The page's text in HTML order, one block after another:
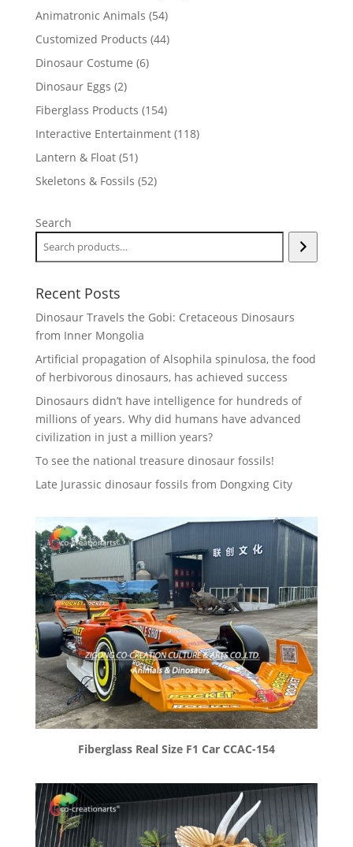
Animatronic Animals 5454
products
Customized Products 4444
Dinosaur Costume 66
Dinosaur Eggs 22
products
Fiberglass Products 154154
products
Interactive Entertainment 118118
Lantern & Float 5151
products
Skeletons & Fossils 5252
Search
Recent Posts
Dinosaur Travels the Gobi: Cretaceous Dinosaurs
from Inner Mongolia
Artificial propagation of Alsophila spinulosa, the food
of herbivorous dinosaurs, has achieved success
Dinosaurs didn’t have intelligence for hundreds of
millions of years. Why did humans have advanced
civilization in just a million years?
To see the national treasure dinosaur fossils!
Late Jurassic dinosaur fossils from Dongxing City
Fiberglass Real Size F1 Car CCAC-154